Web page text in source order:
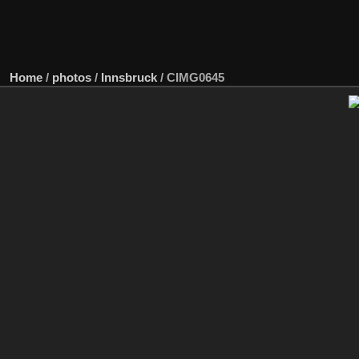
Home / photos / Innsbruck / CIMG0645